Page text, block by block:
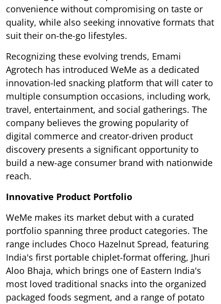
convenience without compromising on taste or
quality, while also seeking innovative formats that
suit their on-the-go lifestyles.
Recognizing these evolving trends, Emami
Agrotech has introduced WeMe as a dedicated
innovation-led snacking platform that will cater to
multiple consumption occasions, including work,
travel, entertainment, and social gatherings. The
company believes the growing popularity of
digital commerce and creator-driven product
discovery presents a significant opportunity to
build a new-age consumer brand with nationwide
reach.
Innovative Product Portfolio
WeMe makes its market debut with a curated
portfolio spanning three product categories. The
range includes Choco Hazelnut Spread, featuring
India's first portable chiplet-format offering, Jhuri
Aloo Bhaja, which brings one of Eastern India's
most loved traditional snacks into the organized
packaged foods segment, and a range of potato